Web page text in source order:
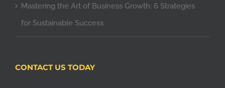
Mastering the Art of Business Growth: 6 Strategies
for Sustainable Success
CONTACT US TODAY